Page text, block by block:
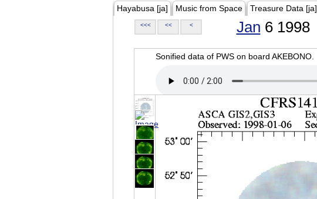
Hayabusa [ja] Music from Space Treasure Data [ja]
<<< << < Jan 6 1998
Sonified data of PWS on board AKEBONO.